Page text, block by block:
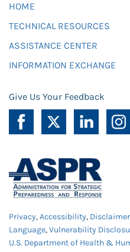
HOME
TECHNICAL RESOURCES
ASSISTANCE CENTER
INFORMATION EXCHANGE
Give Us Your Feedback
Privacy,Accessibility, Disclaimer
Language,Vulnerability
U.S. Department of Health &